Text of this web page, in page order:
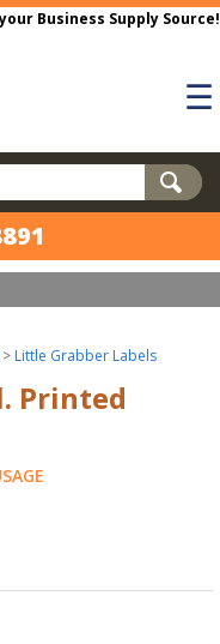
Business Supply Source!
☰
> Little Grabber Labels
Printed